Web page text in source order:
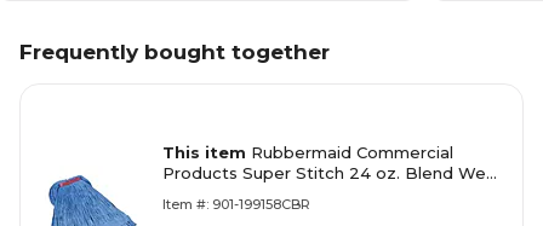
Frequently bought together
This item Rubbermaid Commercial
Products Super Stitch 24 oz. Blend Wet
(FGD21306BL00)
Item #: 901-199158CBR